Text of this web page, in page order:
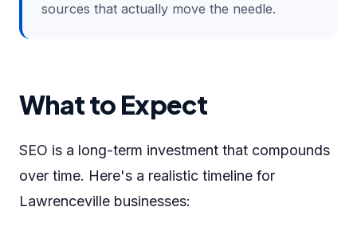
sources that actually move the needle.
What to Expect
SEO is a long-term investment that compounds
over time. Here's a realistic timeline for
Lawrenceville businesses: